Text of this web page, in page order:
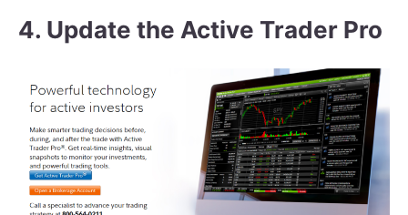
4. Update the Active Trader Pro